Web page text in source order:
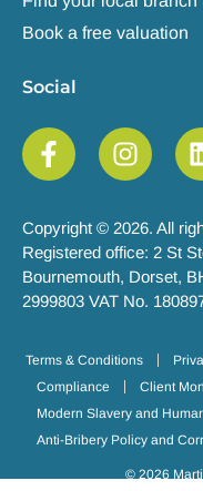
Book a free valuation
Social
Copyright © 2026. All
Registered office: 2 St
Bournemouth, Dorset,
2999803 VAT No.
Terms & Conditions
Compliance
Client
Modern Slavery and
Anti-Bribery Policy and
© 2026